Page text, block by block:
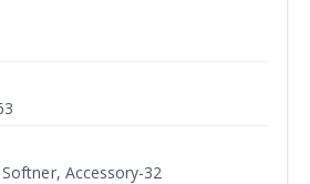
Accessory-32